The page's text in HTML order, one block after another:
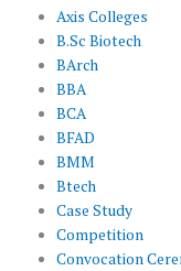
Axis Colleges
B.Sc Biotech
BArch
BBA
BCA
BFAD
BMM
Btech
Case Study
Competition
Convocation